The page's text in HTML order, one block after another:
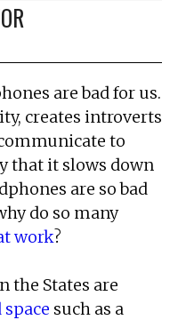
are bad for us.
creates introverts
to
that it slows down
are so bad
do so many
work?
the States are
such as a